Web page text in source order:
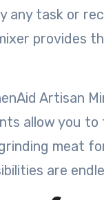
any task or
provides
Artisan
allow you
meat
are